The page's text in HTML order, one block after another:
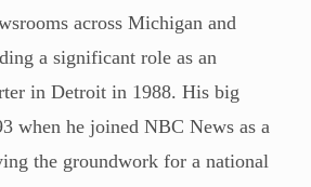
across Michigan and
a significant role as an
in Detroit in 1988. His big
when he joined NBC News as a
the groundwork for a national